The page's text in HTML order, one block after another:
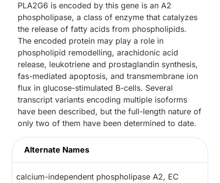
PLA2G6 is encoded by this gene is an A2
phospholipase, a class of enzyme that catalyzes
the release of fatty acids from phospholipids.
The encoded protein may play a role in
phospholipid remodelling, arachidonic acid
release, leukotriene and prostaglandin synthesis,
fas-mediated apoptosis, and transmembrane ion
flux in glucose-stimulated B-cells. Several
transcript variants encoding multiple isoforms
have been described, but the full-length nature of
only two of them have been determined to date.
Alternate Names
calcium-independent phospholipase A2, EC